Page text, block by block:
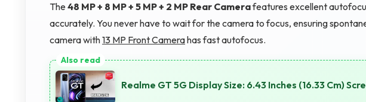
The48 MP + 8 MP + 5 MP + 2 MP Rear Camerafeatures excellent
accurately. You never have to wait for the camera to focus, ensuring
camera with13 MP Front Camerahas fast autofocus.
Realme GT 5G Display Size: 6.43 Inches (16.33 Cm)